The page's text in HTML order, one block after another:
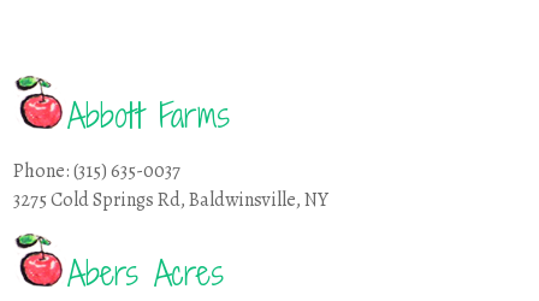
Abbott Farms
Phone: (315) 635-0037
3275 Cold Springs Rd, Baldwinsville, NY
Abers Acres